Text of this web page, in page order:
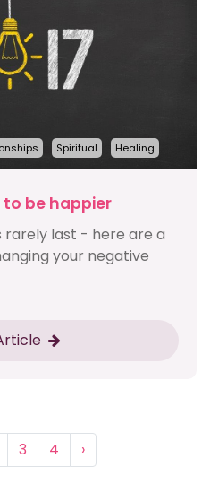
Spiritual Healing
to be happier
rarely last - here are a
your negative
3 4 ›